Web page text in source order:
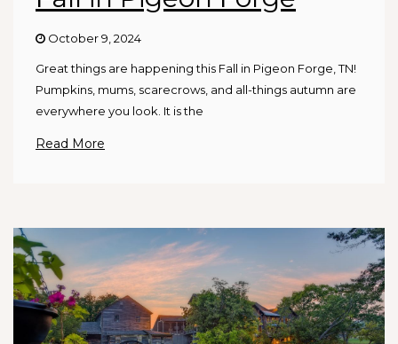
October 9, 2024
Great things are happening this Fall in Pigeon Forge, TN!
Pumpkins, mums, scarecrows, and all-things autumn are
everywhere you look. It is the
Read More